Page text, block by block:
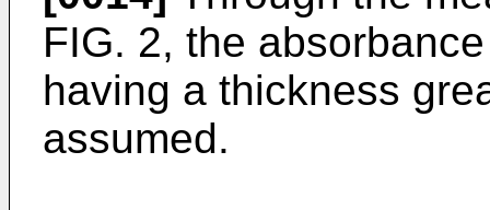
FIG. 2, the
having a thickness
assumed.